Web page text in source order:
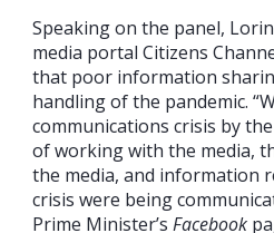
Speaking on the panel,
media portal Citizens
that poor information
handling of the pandemic.
communications crisis by
of working with the media,
the media, and information
crisis were being
Prime Minister’s Facebook